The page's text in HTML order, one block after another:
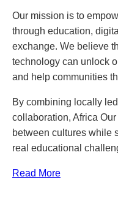
Our mission is to
through education,
exchange. We believe
technology can unlock
and help communities
By combining locally
collaboration, Africa
between cultures while
real educational
Read More